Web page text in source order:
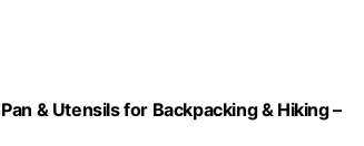
& Utensils for Backpacking & Hiking –